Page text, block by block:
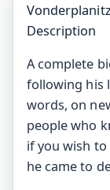
Vonderplanitz
Description
A complete
following his
words, on
people who
if you wish
he came to